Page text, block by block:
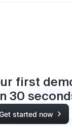
first
30
started now